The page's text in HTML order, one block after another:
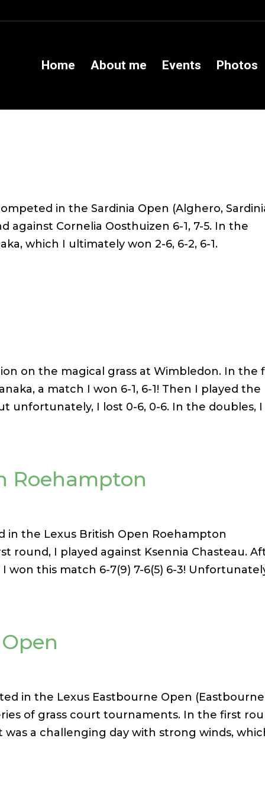
Home About me Events Photos
in the Sardinia Open (Alghero,
against Cornelia Oosthuizen 6-1, 7-5. In the
which I ultimately won 2-6, 6-2, 6-1.
on the magical grass at Wimbledon. In the
a match I won 6-1, 6-1! Then I played the
unfortunately, I lost 0-6, 0-6. In the doubles, I
Roehampton
in the Lexus British Open Roehampton
round, I played against Ksennia Chasteau.
this match 6-7(9) 7-6(5) 6-3!
in the Lexus Eastbourne Open
of grass court tournaments. In the first
was a challenging day with strong winds,